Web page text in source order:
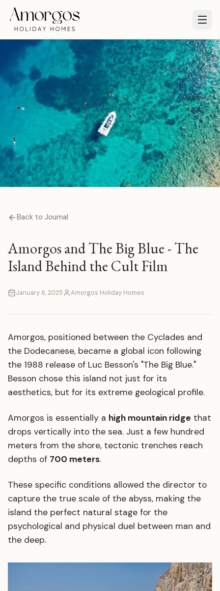
Back to Journal
Amorgos and The Big Blue - The
Island Behind the Cult Film
January 6, 2025 Amorgos Holiday Homes
Amorgos, positioned between the Cyclades and
the Dodecanese, became a global icon following
the 1988 release of Luc Besson's "The Big Blue."
Besson chose this island not just for its
aesthetics, but for its extreme geological profile.
Amorgos is essentially a high mountain ridge that
drops vertically into the sea. Just a few hundred
meters from the shore, tectonic trenches reach
depths of 700 meters.
These specific conditions allowed the director to
capture the true scale of the abyss, making the
island the perfect natural stage for the
psychological and physical duel between man and
the deep.